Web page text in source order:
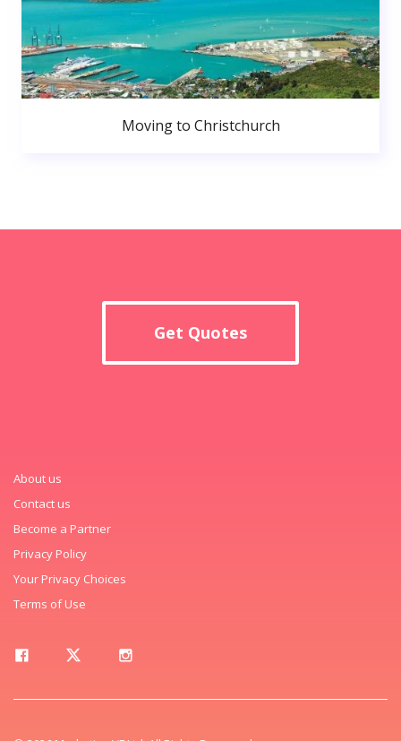
Moving to Christchurch
Get Quotes
About us
Contact us
Become a Partner
Privacy Policy
Your Privacy Choices
Terms of Use